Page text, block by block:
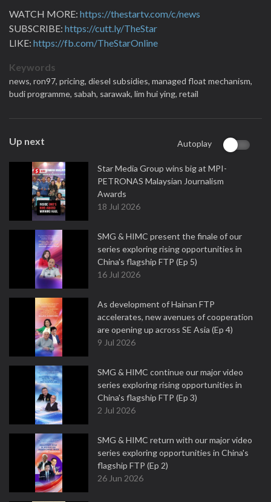
WATCH MORE: https://thestartv.com/c/news
SUBSCRIBE: https://cutt.ly/TheStar
LIKE: https://fb.com/TheStarOnline
Keywords
news, ron97, pricing, diesel subsidies, managed float mechanism,
budi programme, sabah, sarawak, lim hui ying, retail
Up next Autoplay
Star Media Group wins big at MPI-
PETRONAS Malaysian Journalism
Awards
18 Jul 2026
SMG & HIMC present the finale of our
series exploring rising opportunities in
China's flagship FTP (Ep 5)
16 Jul 2026
As development of Hainan FTP
accelerates, new avenues of cooperation
are opening up across SE Asia (Ep 4)
9 Jul 2026
SMG & HIMC continue our major video
series exploring rising opportunities in
China's flagship FTP (Ep 3)
2 Jul 2026
SMG & HIMC return with our major video
series exploring opportunities in China's
flagship FTP (Ep 2)
26 Jun 2026